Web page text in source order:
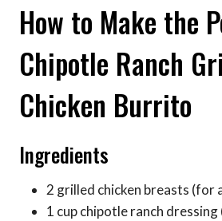
How to Make the
Chipotle Ranch
Chicken Burrito
Ingredients
2 grilled chicken breasts (for
1 cup chipotle ranch